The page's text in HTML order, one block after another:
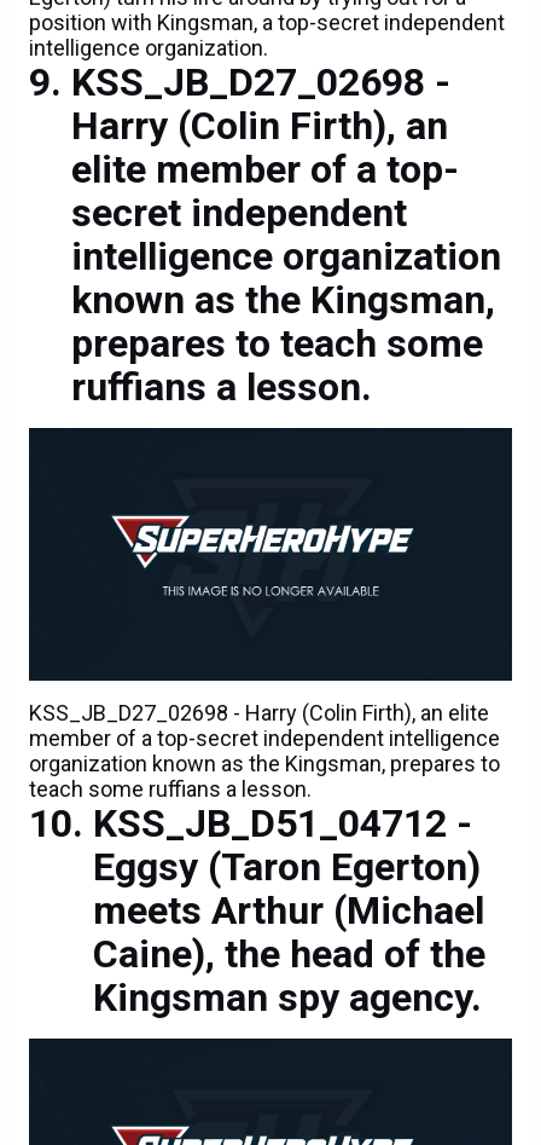
position with Kingsman, a top-secret independent
intelligence organization.
KSS_JB_D27_02698 -
Harry (Colin Firth), an
elite member of a top-
secret independent
intelligence organization
known as the Kingsman,
prepares to teach some
ruffians a lesson.
KSS_JB_D27_02698 - Harry (Colin Firth), an elite
member of a top-secret independent intelligence
organization known as the Kingsman, prepares to
teach some ruffians a lesson.
KSS_JB_D51_04712 -
Eggsy (Taron Egerton)
meets Arthur (Michael
Caine), the head of the
Kingsman spy agency.